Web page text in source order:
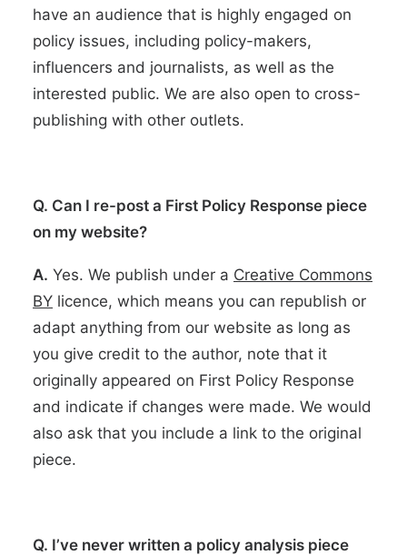
have an audience that is highly engaged on
policy issues, including policy-makers,
influencers and journalists, as well as the
interested public. We are also open to cross-
publishing with other outlets.
Q. Can I re-post a First Policy Response piece
on my website?
A. Yes. We publish under a Creative Commons
BY licence, which means you can republish or
adapt anything from our website as long as
you give credit to the author, note that it
originally appeared on First Policy Response
and indicate if changes were made. We would
also ask that you include a link to the original
piece.
Q. I’ve never written a policy analysis piece